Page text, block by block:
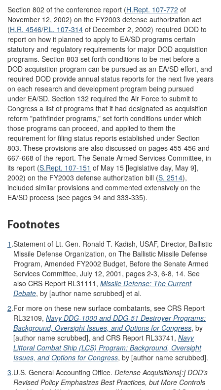
Section 802 of the conference report (H.Rept. 107-772 of
November 12, 2002) on the FY2003 defense authorization act
(H.R. 4546/P.L. 107-314 of December 2, 2002) required DOD to
report on how it planned to apply to EA/SD programs certain
statutory and regulatory requirements for major DOD acquisition
programs. Section 803 set forth conditions to be met before a
DOD acquisition program can be pursued as an EA/SD effort, and
required DOD provide annual status reports for the next five years
on each research and development program being pursued
under EA/SD. Section 132 required the Air Force to submit to
Congress a list of programs that it had designated as acquisition
reform "pathfinder programs," set forth conditions under which
those programs can proceed, and applied to them the
requirement for filing status reports established under Section
803. These provisions are also discussed on pages 455-456 and
667-668 of the report. The Senate Armed Services Committee, in
its report (S.Rept. 107-151 of May 15 [legislative day, May 9],
2002) on the FY2003 defense authorization bill (S. 2514),
included similar provisions and commented extensively on the
EA/SD process (see pages 94 and 333-335).
Footnotes
1 .Statement of Lt. Gen. Ronald T. Kadish, USAF, Director, Ballistic
Missile Defense Organization, on The Ballistic Missile Defense
Program, Amended FY2002 Budget, Before the Senate Armed
Services Committee, July 12, 2001, pages 2-3, 6-8, 14. See
also CRS Report RL31111, Missile Defense: The Current
Debate, by [author name scrubbed] et al.
2.For more on these new surface combatants, see CRS Report
RL32109, Navy DDG-1000 and DDG-51 Destroyer Programs:
Background, Oversight Issues, and Options for Congress, by
[author name scrubbed], and CRS Report RL33741, Navy
Littoral Combat Ship (LCS) Program: Background, Oversight
Issues, and Options for Congress, by [author name scrubbed].
3.U.S. General Accounting Office. Defense Acquisitions[:] DOD's
Revised Policy Emphasizes Best Practices, but More Controls